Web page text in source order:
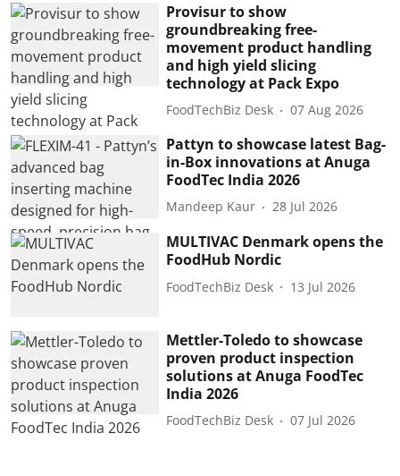
Provisur to show
groundbreaking free-
movement product handling
and high yield slicing
technology at Pack Expo
FoodTechBiz Desk 07 Aug 2026
Pattyn to showcase latest Bag-
in-Box innovations at Anuga
FoodTec India 2026
Mandeep Kaur 28 Jul 2026
MULTIVAC Denmark opens the
FoodHub Nordic
FoodTechBiz Desk 13 Jul 2026
Mettler-Toledo to showcase
proven product inspection
solutions at Anuga FoodTec
India 2026
FoodTechBiz Desk 07 Jul 2026